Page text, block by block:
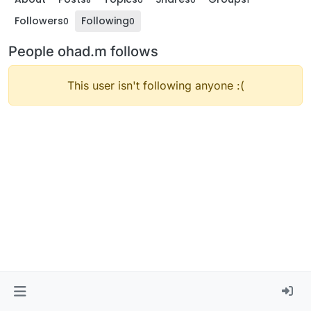
Followers0 Following0
People ohad.m follows
This user isn't following anyone :(